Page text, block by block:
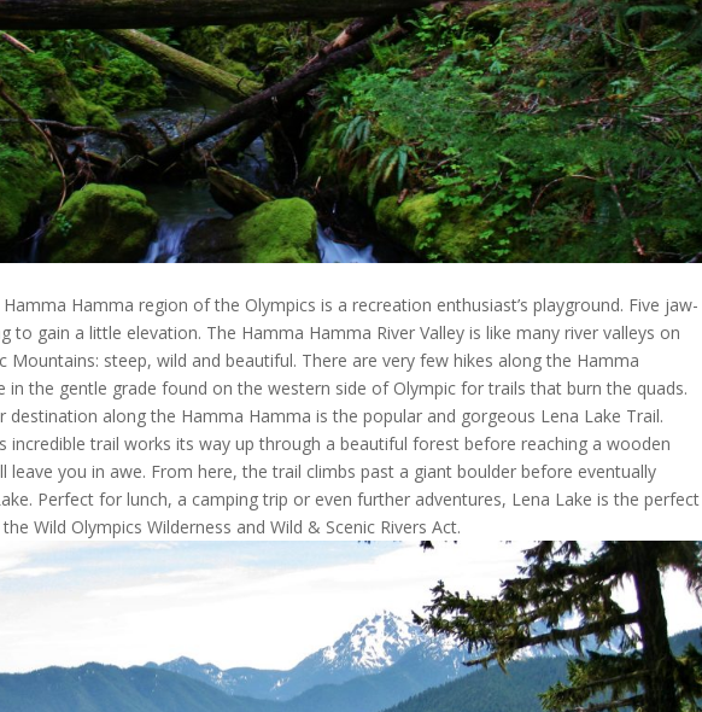
Hamma region of the Olympics is a recreation enthusiast’s playground. Five jaw-
to gain a little elevation. The Hamma Hamma River Valley is like many river valleys on
Mountains: steep, wild and beautiful. There are very few hikes along the Hamma
the gentle grade found on the western side of Olympic for trails that burn the quads.
destination along the Hamma Hamma is the popular and gorgeous Lena Lake Trail.
incredible trail works its way up through a beautiful forest before reaching a wooden
leave you in awe. From here, the trail climbs past a giant boulder before eventually
Perfect for lunch, a camping trip or even further adventures, Lena Lake is the perfect
Wild Olympics Wilderness and Wild & Scenic Rivers Act.